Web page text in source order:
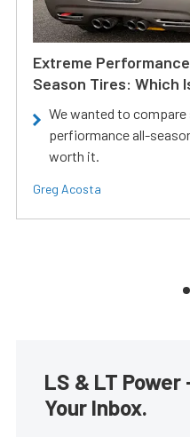
Extreme
Season Tires: Which
We wanted to
perfiormance all-
worth it.
Greg Acosta
LS & LT
Your Inbox.